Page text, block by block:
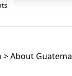
> About